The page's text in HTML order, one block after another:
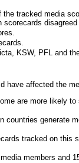
tracked media
KSW, PFL and
have affected the
are more likely
countries generate
tracked on this
members and